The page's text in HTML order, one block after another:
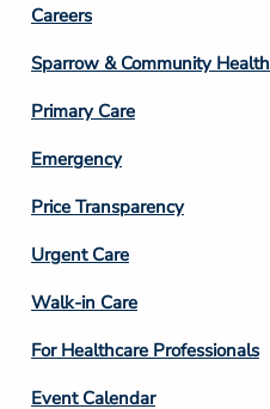
Footer
Column
3
Careers
Sparrow & Community Health
Primary Care
Emergency
Price Transparency
Footer
Column
4
Urgent Care
Walk-in Care
For Healthcare Professionals
Event Calendar